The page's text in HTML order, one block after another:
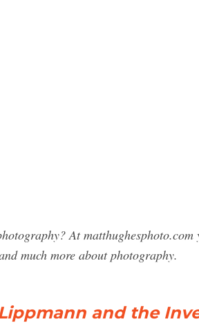
At
much more about photography.
and the